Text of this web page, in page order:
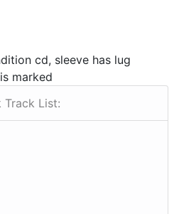
cd, sleeve has lug
marked
Track List: